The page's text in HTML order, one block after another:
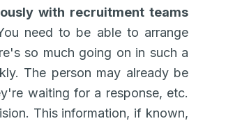
with recruitment teams
need to be able to arrange
so much going on in such a
The person may already be
waiting for a response, etc.
This information, if known,